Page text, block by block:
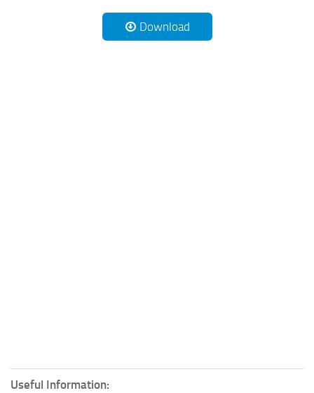
Download
Useful Information: